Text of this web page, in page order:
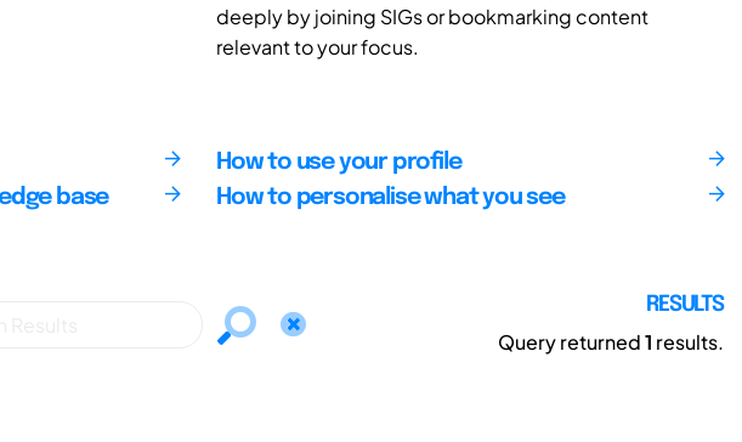
deeply by joining SIGs or bookmarking content
relevant to your focus.
base
How to use your profile
How to personalise what you see
RESULTS
Query returned1 results.